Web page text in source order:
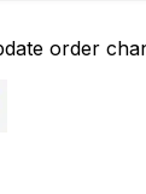
order